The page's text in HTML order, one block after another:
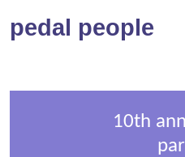
pedal people
10th